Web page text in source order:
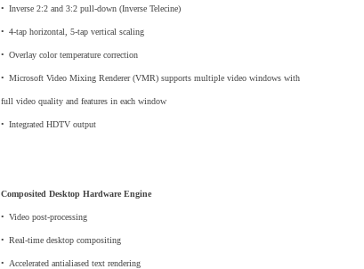
• Inverse 2:2 and 3:2 pull-down (Inverse Telecine)
• 4-tap horizontal, 5-tap vertical scaling
• Overlay color temperature correction
• Microsoft Video Mixing Renderer (VMR) supports multiple video windows with
full video quality and features in each window
• Integrated HDTV output
Composited Desktop Hardware Engine
• Video post-processing
• Real-time desktop compositing
• Accelerated antialiased text rendering